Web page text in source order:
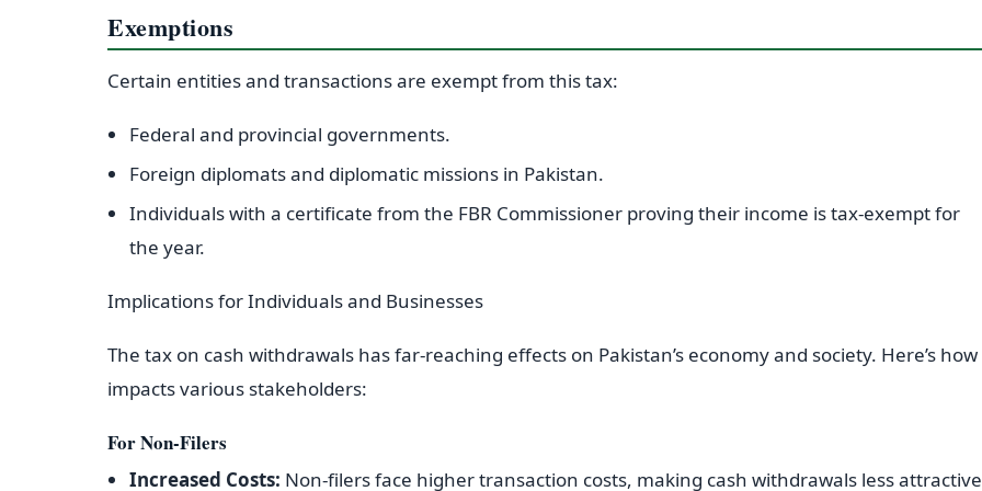
Exemptions
Certain entities and transactions are exempt from this tax:
Federal and provincial governments.
Foreign diplomats and diplomatic missions in Pakistan.
Individuals with a certificate from the FBR Commissioner proving their income is tax-exempt for
the year.
Implications for Individuals and Businesses
The tax on cash withdrawals has far-reaching effects on Pakistan’s economy and society. Here’s
impacts various stakeholders:
For Non-Filers
Increased Costs: Non-filers face higher transaction costs, making cash withdrawals less